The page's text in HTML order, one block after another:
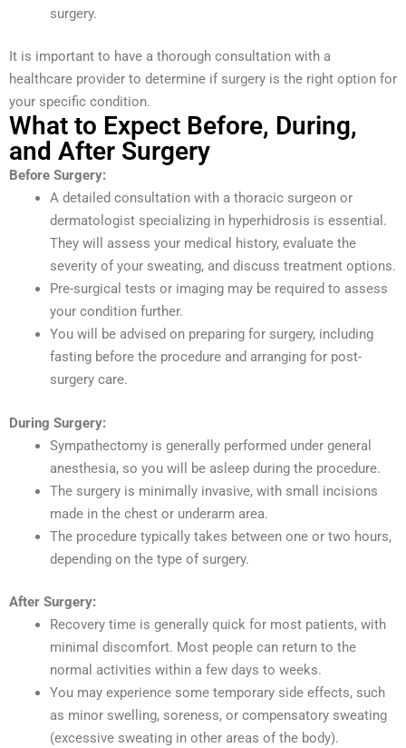
surgery.
It is important to have a thorough consultation with a
healthcare provider to determine if surgery is the right option for
your specific condition.
What to Expect Before, During,
and After Surgery
Before Surgery:
A detailed consultation with a thoracic surgeon or
dermatologist specializing in hyperhidrosis is essential.
They will assess your medical history, evaluate the
severity of your sweating, and discuss treatment options.
Pre-surgical tests or imaging may be required to assess
your condition further.
You will be advised on preparing for surgery, including
fasting before the procedure and arranging for post-
surgery care.
During Surgery:
Sympathectomy is generally performed under general
anesthesia, so you will be asleep during the procedure.
The surgery is minimally invasive, with small incisions
made in the chest or underarm area.
The procedure typically takes between one or two hours,
depending on the type of surgery.
After Surgery:
Recovery time is generally quick for most patients, with
minimal discomfort. Most people can return to the
normal activities within a few days to weeks.
You may experience some temporary side effects, such
as minor swelling, soreness, or compensatory sweating
(excessive sweating in other areas of the body).